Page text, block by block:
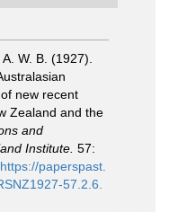
W. B. (1927).
new recent
Zealand and the
and
Institute. 57:
https://paperspast.
57.2.6.